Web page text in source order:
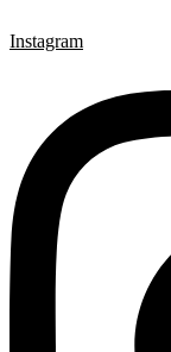
Instagram